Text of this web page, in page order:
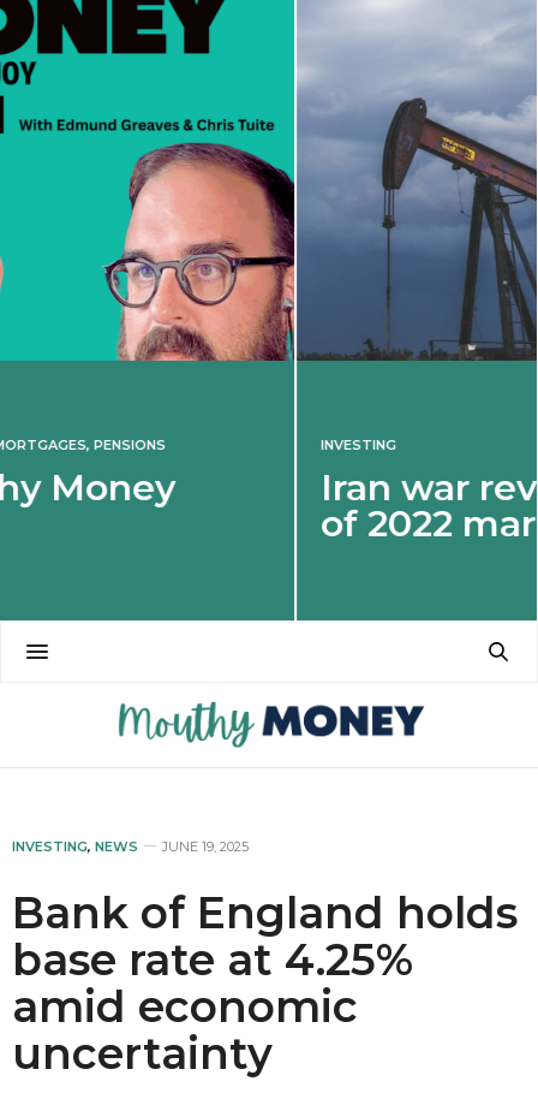
INVESTING
Iran war revives spectre
of 2022 market shock
INVESTING, NEWS JUNE 19, 2025
Bank of England holds
base rate at 4.25%
amid economic
uncertainty